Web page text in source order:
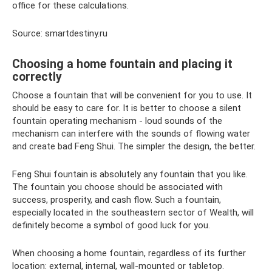
office for these calculations.
Source: smartdestiny.ru
Choosing a home fountain and placing it
correctly
Choose a fountain that will be convenient for you to use. It
should be easy to care for. It is better to choose a silent
fountain operating mechanism - loud sounds of the
mechanism can interfere with the sounds of flowing water
and create bad Feng Shui. The simpler the design, the better.
Feng Shui fountain is absolutely any fountain that you like.
The fountain you choose should be associated with
success, prosperity, and cash flow. Such a fountain,
especially located in the southeastern sector of Wealth, will
definitely become a symbol of good luck for you.
When choosing a home fountain, regardless of its further
location: external, internal, wall-mounted or tabletop.